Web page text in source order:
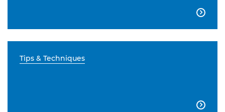

Tips & Techniques
